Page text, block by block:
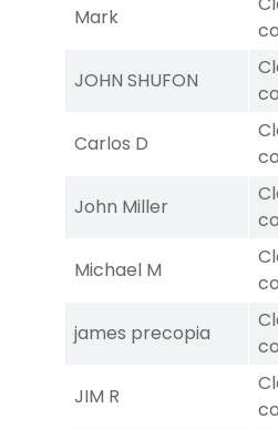
Mark
JOHN SHUFON
Carlos D
John Miller
Michael M
james precopia
JIM R